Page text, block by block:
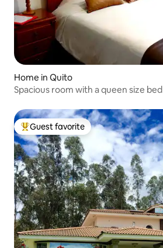
Home in Quito
Spacious room with a queen size bed
Top guest favorite
Guest favorite